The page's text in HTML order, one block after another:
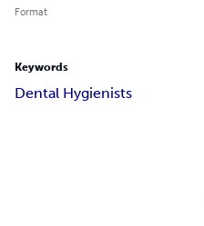
Format
Keywords
Dental Hygienists